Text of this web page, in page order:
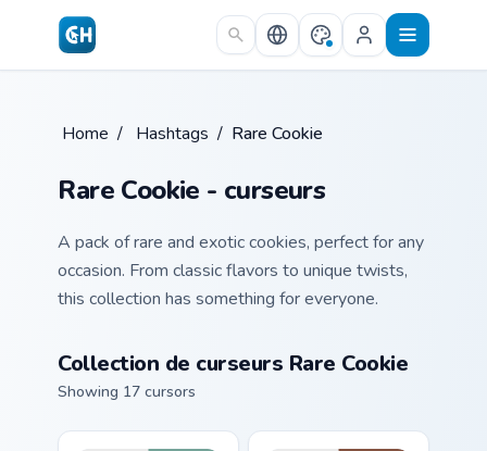
Skip to main content
Home / Hashtags / Rare Cookie
Rare Cookie - curseurs
A pack of rare and exotic cookies, perfect for any
occasion. From classic flavors to unique twists,
this collection has something for everyone.
Collection de curseurs Rare Cookie
Showing 17 cursors